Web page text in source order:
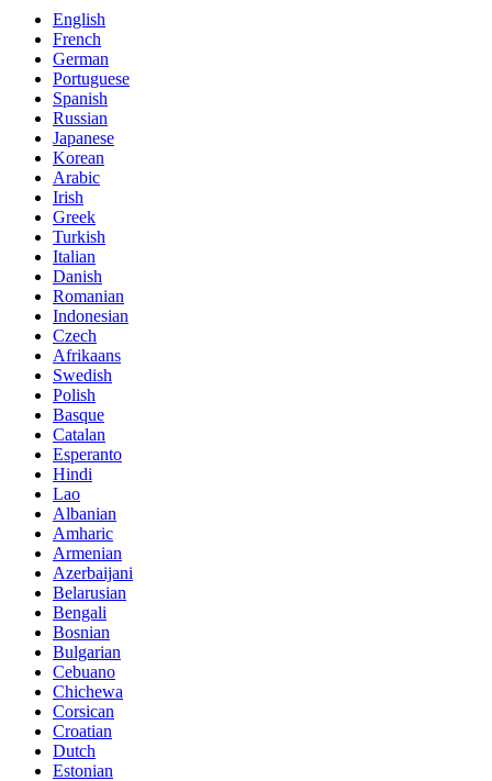
English
French
German
Portuguese
Spanish
Russian
Japanese
Korean
Arabic
Irish
Greek
Turkish
Italian
Danish
Romanian
Indonesian
Czech
Afrikaans
Swedish
Polish
Basque
Catalan
Esperanto
Hindi
Lao
Albanian
Amharic
Armenian
Azerbaijani
Belarusian
Bengali
Bosnian
Bulgarian
Cebuano
Chichewa
Corsican
Croatian
Dutch
Estonian